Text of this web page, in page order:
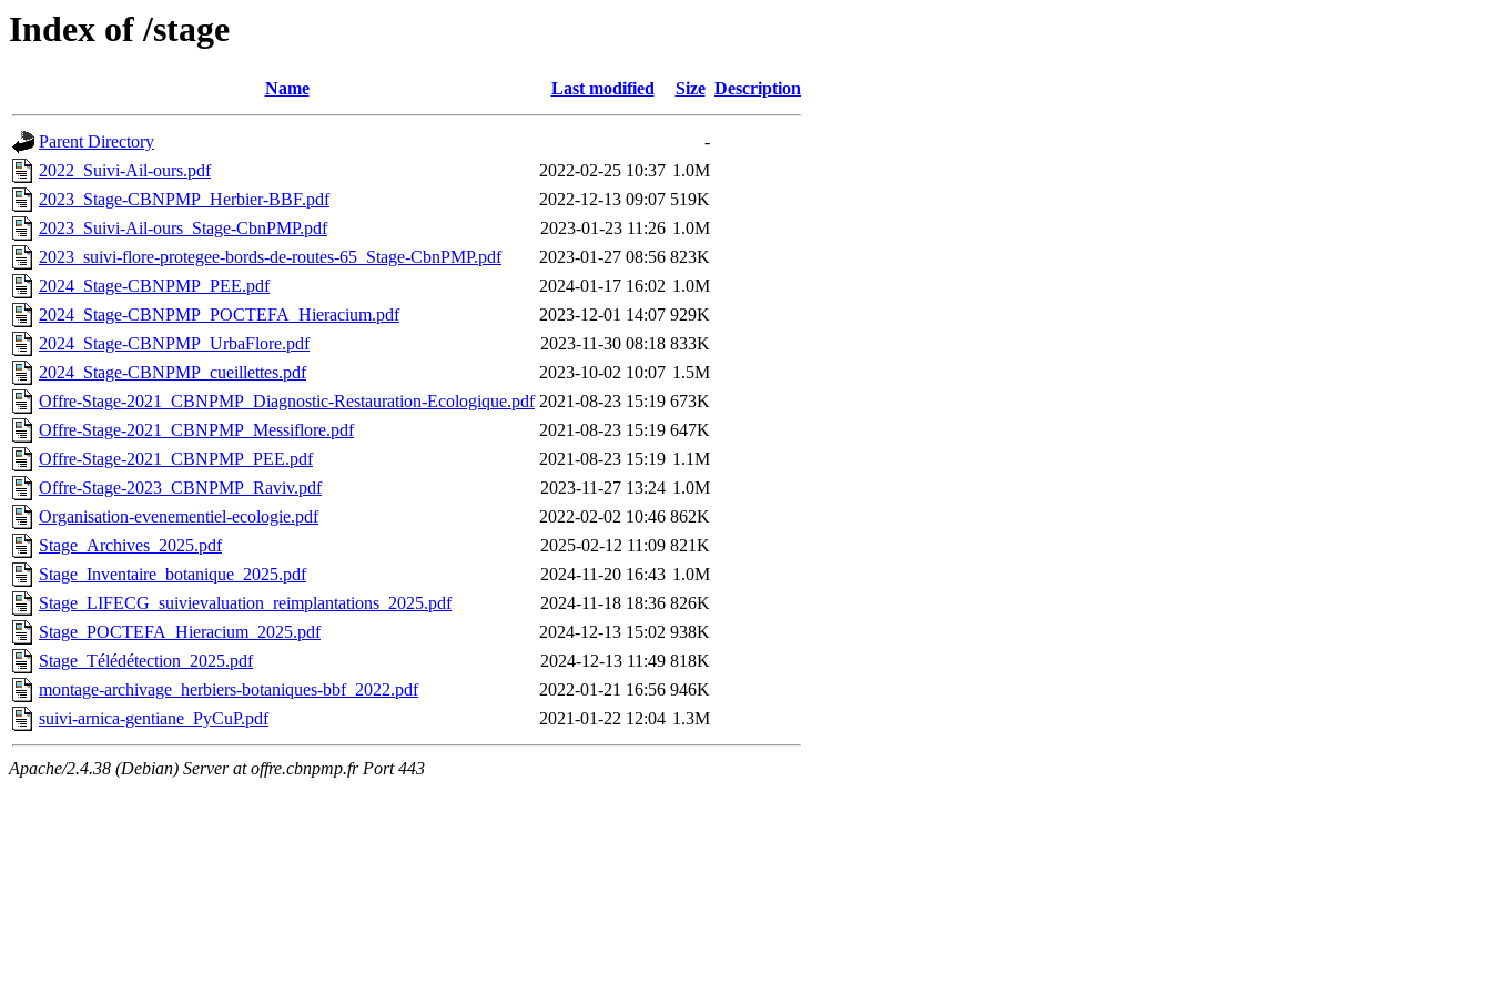
Index of /stage
Name Last modified Size Description
Parent Directory
-
2022_Suivi-Ail-ours.pdf
2022-02-25 10:37 1.0M
2023_Stage-CBNPMP_Herbier-BBF.pdf
2022-12-13 09:07 519K
2023_Suivi-Ail-ours_Stage-CbnPMP.pdf
2023-01-23 11:26 1.0M
2023_suivi-flore-protegee-bords-de-routes-65_Stage-CbnPMP.pdf
2023-01-27 08:56 823K
2024_Stage-CBNPMP_PEE.pdf
2024-01-17 16:02 1.0M
2024_Stage-CBNPMP_POCTEFA_Hieracium.pdf
2023-12-01 14:07 929K
2024_Stage-CBNPMP_UrbaFlore.pdf
2023-11-30 08:18 833K
2024_Stage-CBNPMP_cueillettes.pdf
2023-10-02 10:07 1.5M
Offre-Stage-2021_CBNPMP_Diagnostic-Restauration-Ecologique.pdf 2021-08-23 15:19 673K
Offre-Stage-2021_CBNPMP_Messiflore.pdf
2021-08-23 15:19 647K
Offre-Stage-2021_CBNPMP_PEE.pdf
2021-08-23 15:19 1.1M
Offre-Stage-2023_CBNPMP_Raviv.pdf
2023-11-27 13:24 1.0M
Organisation-evenementiel-ecologie.pdf
2022-02-02 10:46 862K
Stage_Archives_2025.pdf
2025-02-12 11:09 821K
Stage_Inventaire_botanique_2025.pdf
2024-11-20 16:43 1.0M
Stage_LIFECG_suivievaluation_reimplantations_2025.pdf
2024-11-18 18:36 826K
Stage_POCTEFA_Hieracium_2025.pdf
2024-12-13 15:02 938K
Stage_Télédétection_2025.pdf
2024-12-13 11:49 818K
montage-archivage_herbiers-botaniques-bbf_2022.pdf
2022-01-21 16:56 946K
suivi-arnica-gentiane_PyCuP.pdf
2021-01-22 12:04 1.3M
Apache/2.4.38 (Debian) Server at offre.cbnpmp.fr Port 443